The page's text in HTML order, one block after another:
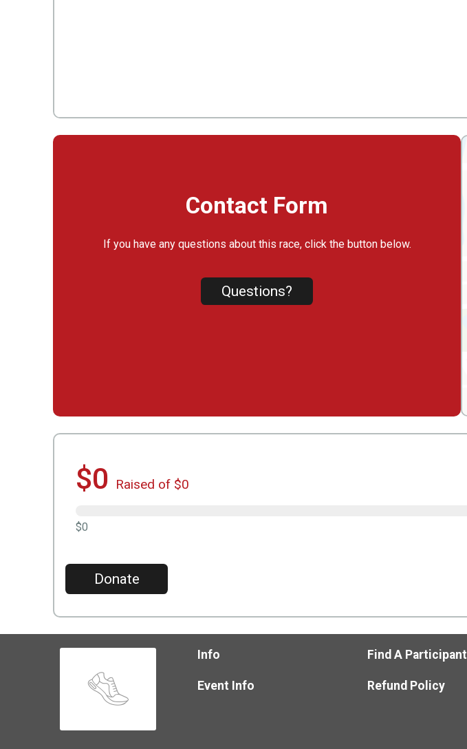
Contact Form
If you have any questions about this race, click the button below.
Questions?
$0 Raised of $0
$0
Donate
Info
Event Info
Find A Participant
Refund Policy